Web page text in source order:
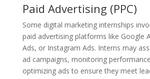
Paid Advertising (PPC)
Some digital marketing internships
paid advertising platforms like Google
Ads, or Instagram Ads. Interns may
ad campaigns, monitoring
optimizing ads to ensure they meet